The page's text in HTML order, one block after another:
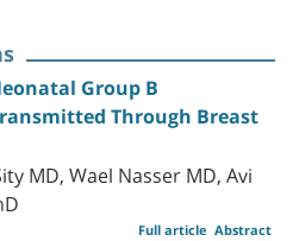
Group B
Through Breast
MD, Wael Nasser MD, Avi
Abstract
Full article